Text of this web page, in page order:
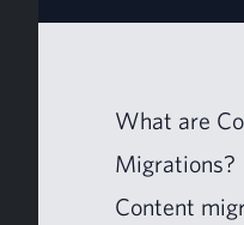
What are
Migrations?
Con­tent